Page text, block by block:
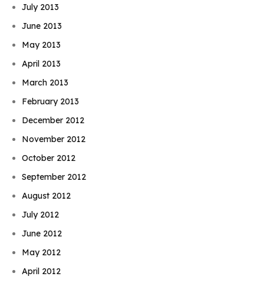
July 2013
June 2013
May 2013
April 2013
March 2013
February 2013
December 2012
November 2012
October 2012
September 2012
August 2012
July 2012
June 2012
May 2012
April 2012